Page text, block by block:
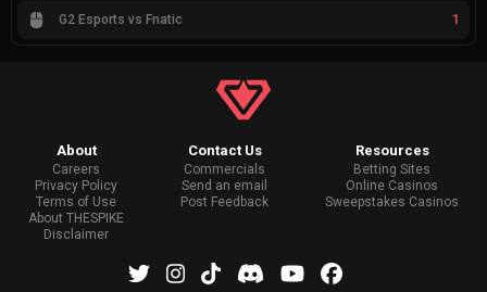
G2 Esports vs Fnatic 1
About
Careers
Privacy Policy
Terms of Use
About THESPIKE
Disclaimer
Contact Us
Commercials
Send an email
Post Feedback
Resources
Betting Sites
Online Casinos
Sweepstakes Casinos